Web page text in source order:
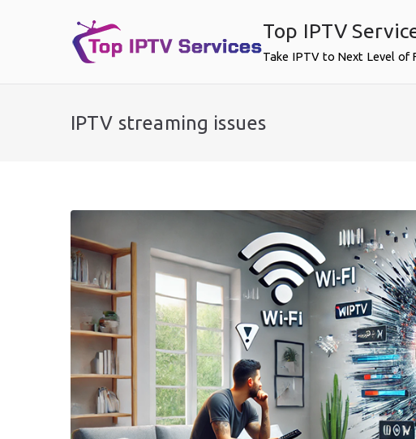
Top IPTV
Take IPTV to Next Level of
IPTV streaming issues